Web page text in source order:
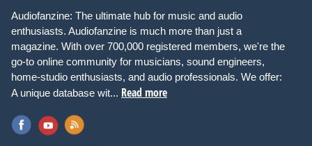
Audiofanzine: The ultimate hub for music and audio
enthusiasts. Audiofanzine is much more than just a
magazine. With over 700,000 registered members, we're the
go-to online community for musicians, sound engineers,
home-studio enthusiasts, and audio professionals. We offer:
A unique database wit... Read more